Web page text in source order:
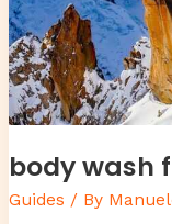
body wash
Guides / By